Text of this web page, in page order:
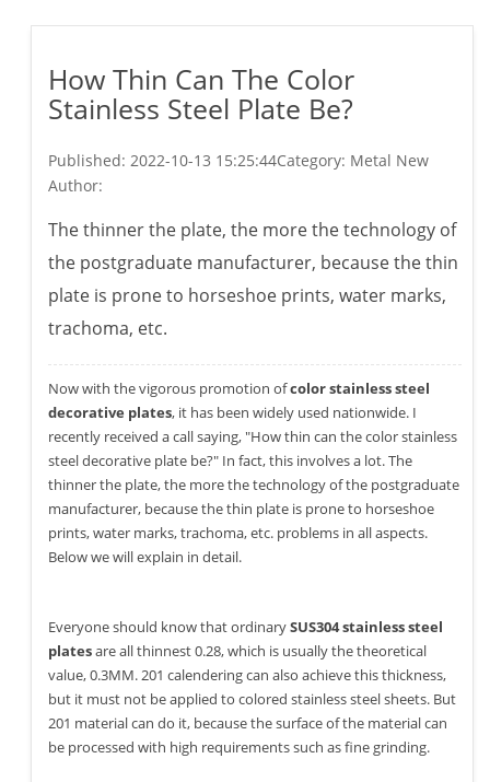
How Thin Can The Color
Stainless Steel Plate Be?
Published: 2022-10-13 15:25:44Category: Metal New
Author:
The thinner the plate, the more the technology of
the postgraduate manufacturer, because the thin
plate is prone to horseshoe prints, water marks,
trachoma, etc.
Now with the vigorous promotion ofcolor stainless steel
decorative plates, it has been widely used nationwide. I
recently received a call saying, "How thin can the color stainless
steel decorative plate be?" In fact, this involves a lot. The
thinner the plate, the more the technology of the postgraduate
manufacturer, because the thin plate is prone to horseshoe
prints, water marks, trachoma, etc. problems in all aspects.
Below we will explain in detail.
Everyone should know that ordinarySUS304 stainless steel
platesare all thinnest 0.28, which is usually the theoretical
value, 0.3MM. 201 calendering can also achieve this thickness,
but it must not be applied to colored stainless steel sheets. But
201 material can do it, because the surface of the material can
be processed with high requirements such as fine grinding.